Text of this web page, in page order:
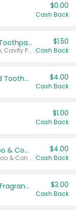
$0.00
Cash Back
Select ARM & HAMMER™ Adult Toothpastes
Any variety. Excludes Clean & Fresh, Cavity Protection, and trial and travel sizes.
$1.50
Cash Back
Colgate Adult Battery Powered Toothbrushes $4.00
Cash Back
$1.00
Cash Back
Dove Intensive Repair Shampoo & Conditioner Set
Valid on Damage Therapy Shampoo & Conditioner Set 33.8 oz bottles.
$4.00
Cash Back
Tesori D'Oriente Body Care or Fragrance $3.00
Cash Back